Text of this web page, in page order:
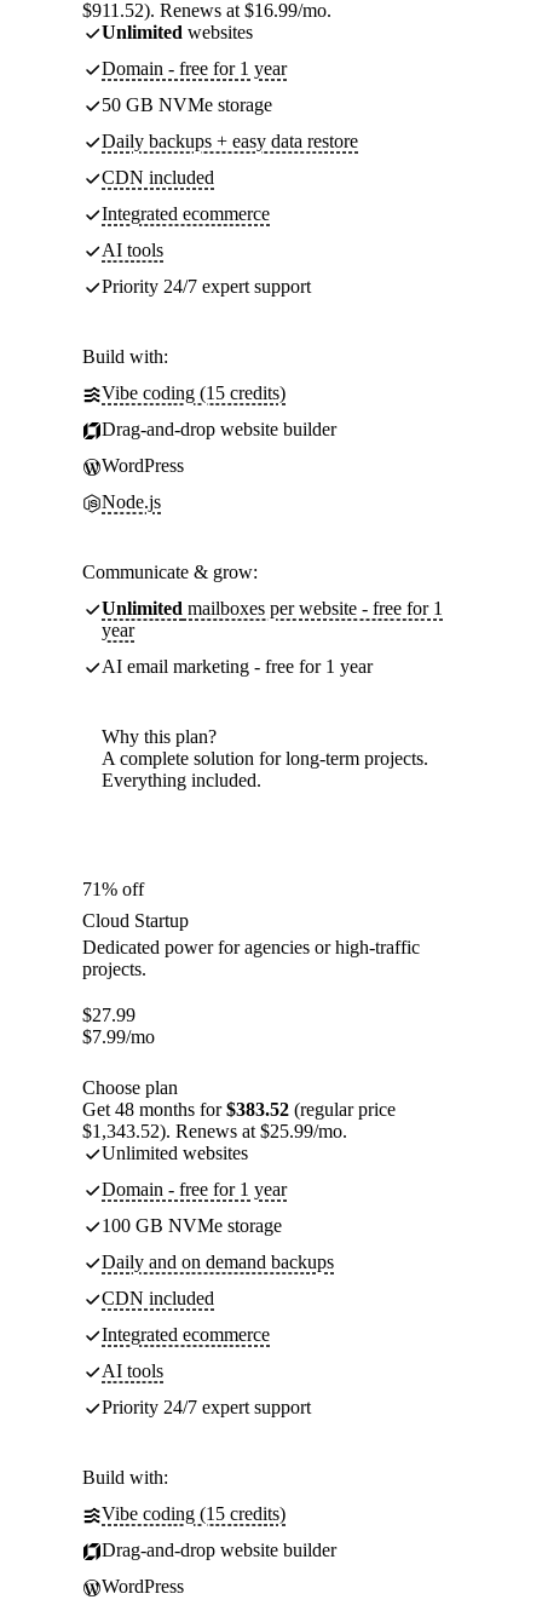
$911.52). Renews at $16.99/mo.
Unlimited websites
Domain - free for 1 year
50 GB NVMe storage
Daily backups + easy data restore
CDN included
Integrated ecommerce
AI tools
Priority 24/7 expert support
Build with:
Vibe coding (15 credits)
Drag-and-drop website builder
WordPress
Node.js
Communicate & grow:
Unlimited mailboxes per website - free for 1
year
AI email marketing - free for 1 year
Why this plan?
A complete solution for long-term projects.
Everything included.
71% off
Cloud Startup
Dedicated power for agencies or high-traffic
projects.
$27.99
$7.99/mo
Choose plan
Get 48 months for$383.52 (regular price
$1,343.52). Renews at $25.99/mo.
Unlimited websites
Domain - free for 1 year
100 GB NVMe storage
Daily and on demand backups
CDN included
Integrated ecommerce
AI tools
Priority 24/7 expert support
Build with:
Vibe coding (15 credits)
Drag-and-drop website builder
WordPress